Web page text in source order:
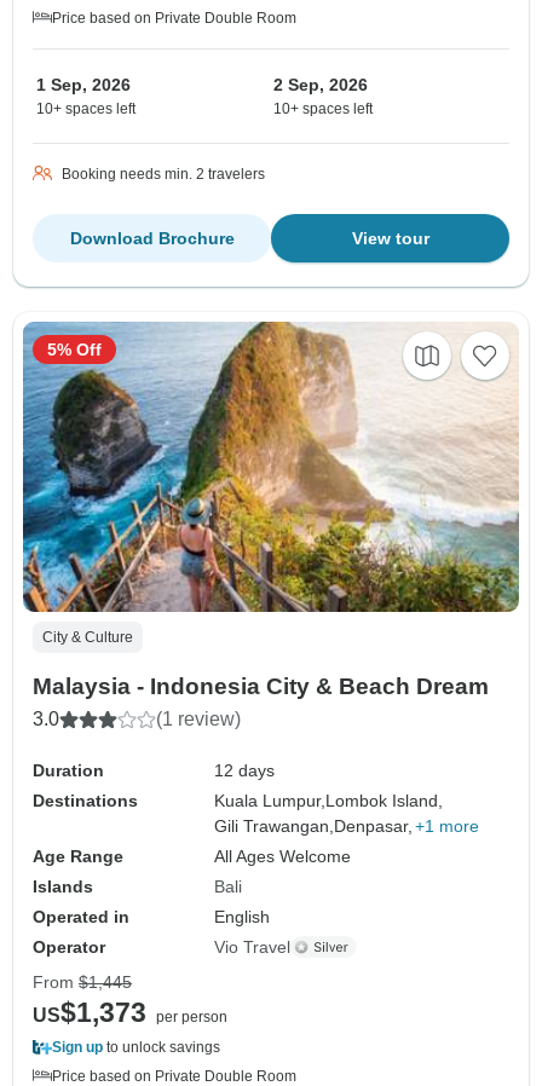
Price based on Private Double Room
1 Sep, 2026
10+ spaces left
2 Sep, 2026
10+ spaces left
Booking needs min. 2 travelers
View tour
Download Brochure
City & Culture
Malaysia - Indonesia City & Beach Dream
3.0 (1 review)
Duration
12 days
Destinations
Kuala Lumpur, Lombok Island,
Gili Trawangan, Denpasar, +1 more
Age Range
All Ages Welcome
Islands
Bali
Operated in
English
Operator
Vio Travel
5% Off
From $1,445
US$1,373
per person
Sign up to unlock savings
Price based on Private Double Room